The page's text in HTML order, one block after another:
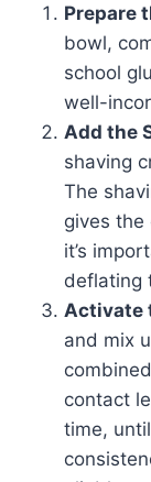
Prepare
bowl,
school
well-
Add the
shaving
The
gives
it’s
deflating
Activate
and mix
contact
time,